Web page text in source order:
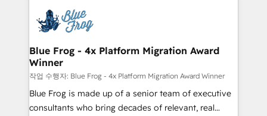
team of 25+ experts Contact us today to help you
get more from your investment in HubSpot.
Implementation partner, we provide expertise to
drive your business forward. Since 2015 we are fully
dedicated to HubSpot and with an experienced
team (50+), we work with reputable companies in
B2B sectors such as manufacturing, SaaS and
business services. We prepare a customized
business case that demonstrates the value and
Blue Frog - 4x Platform Migration Award
Winner
작업 수행자: Blue Frog - 4x Platform Migration Award Winner
Blue Frog is made up of a senior team of executive
consultants who bring decades of relevant, real